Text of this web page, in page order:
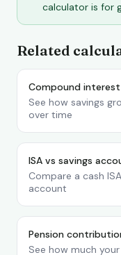
calculator is for
Related
Compound
See how savings
over time
ISA vs savings
Compare a cash
account
Pension
See how much